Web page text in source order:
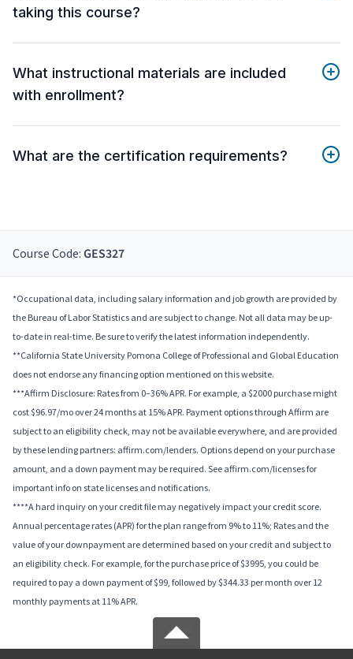
taking this course?
What instructional materials are included
with enrollment?
What are the certification requirements?
Course Code: GES327
*Occupational data, including salary information and job growth are provided by
the Bureau of Labor Statistics and are subject to change. Not all data may be up-
to-date in real-time. Be sure to verify the latest information independently.
**California State University Pomona College of Professional and Global Education
does not endorse any financing option mentioned on this website.
***Affirm Disclosure: Rates from 0–36% APR. For example, a $2000 purchase might
cost $96.97/mo over 24 months at 15% APR. Payment options through Affirm are
subject to an eligibility check, may not be available everywhere, and are provided
by these lending partners: affirm.com/lenders. Options depend on your purchase
amount, and a down payment may be required. See affirm.com/licenses for
important info on state licenses and notifications.
****A hard inquiry on your credit file may negatively impact your credit score.
Annual percentage rates (APR) for the plan range from 9% to 11%; Rates and the
value of your downpayment are determined based on your credit and subject to
an eligibility check. For example, for the purchase price of $3995, you could be
required to pay a down payment of $99, followed by $344.33 per month over 12
monthly payments at 11% APR.